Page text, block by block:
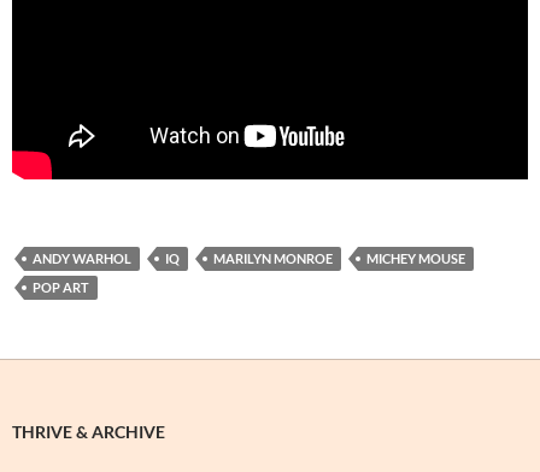
ANDY WARHOL IQ MARILYN MONROE
MICHEY MOUSE
POP ART
THRIVE & ARCHIVE